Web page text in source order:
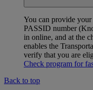
You can provide
PASSID number
in online, and at the
enables the
verify that you are
Check program for
Back to top